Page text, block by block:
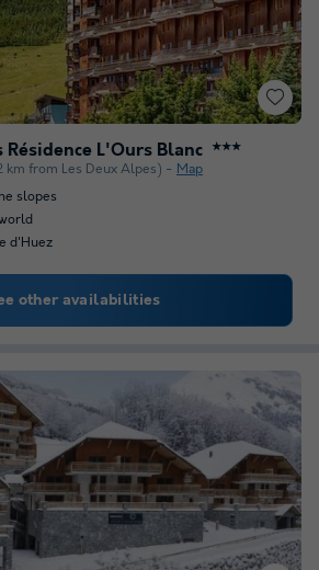
Résidence L'Ours Blanc ★★★
km from Les Deux Alpes)
Map
slopes
d'Huez
other availabilities